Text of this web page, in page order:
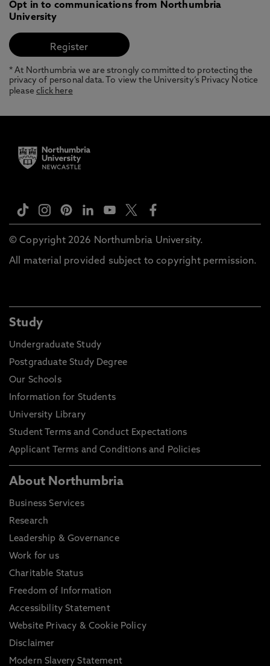
Opt in to communications from Northumbria
University
* At Northumbria we are strongly committed to protecting the
privacy of personal data. To view the University’s Privacy Notice
pleaseclick here
© Copyright 2026 Northumbria University.
All material provided subject to copyright permission.
Study
Undergraduate Study
Postgraduate Study Degree
Our Schools
Information for Students
University Library
Student Terms and Conduct Expectations
Applicant Terms and Conditions and Policies
About Northumbria
Business Services
Research
Leadership & Governance
Work for us
Charitable Status
Freedom of Information
Accessibility Statement
Website Privacy & Cookie Policy
Disclaimer
Modern Slavery Statement